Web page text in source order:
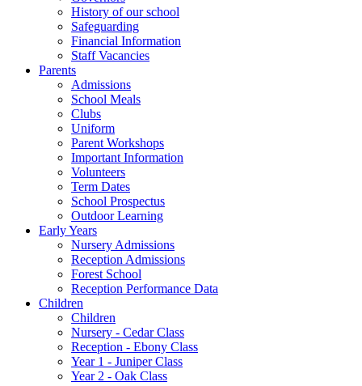
History of our school
Safeguarding
Financial Information
Staff Vacancies
Parents
Admissions
School Meals
Clubs
Uniform
Parent Workshops
Important Information
Volunteers
Term Dates
School Prospectus
Outdoor Learning
Early Years
Nursery Admissions
Reception Admissions
Forest School
Reception Performance Data
Children
Children
Nursery - Cedar Class
Reception - Ebony Class
Year 1 - Juniper Class
Year 2 - Oak Class